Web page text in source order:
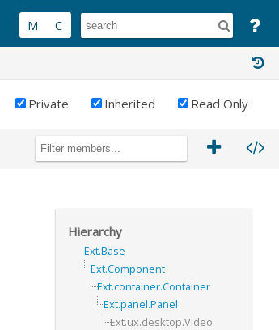
Private Inherited Read Only
Hierarchy
Ext.Base
Ext.Component
Ext.container.Container
Ext.panel.Panel
Ext.ux.desktop.Video